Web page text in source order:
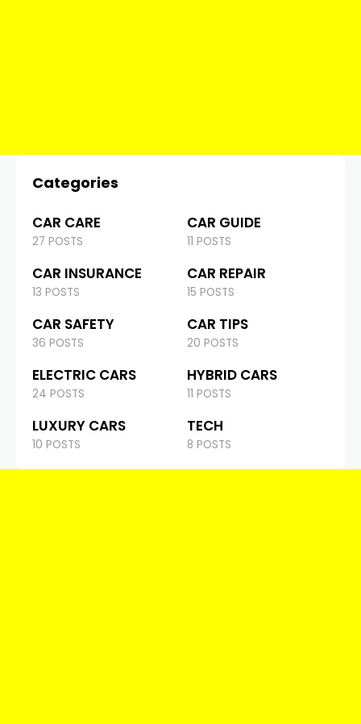
Categories
CAR CARE
27 POSTS
CAR GUIDE
11 POSTS
CAR INSURANCE
13 POSTS
CAR REPAIR
15 POSTS
CAR SAFETY
36 POSTS
CAR TIPS
20 POSTS
ELECTRIC CARS
24 POSTS
HYBRID CARS
11 POSTS
LUXURY CARS
10 POSTS
TECH
8 POSTS